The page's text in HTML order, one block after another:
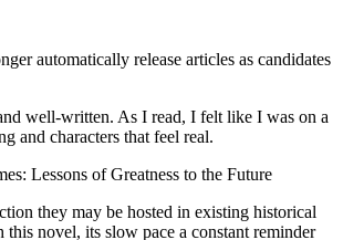
automatically release articles as candidates
well-written. As I read, I felt like I was on a
and characters that feel real.
Lessons of Greatness to the Future
they may be hosted in existing historical
novel, its slow pace a constant reminder